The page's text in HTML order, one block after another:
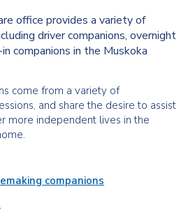
office provides a variety of
driver companions, overnight
companions in the Muskoka
come from a variety of
and share the desire to assist
more independent lives in the
companions